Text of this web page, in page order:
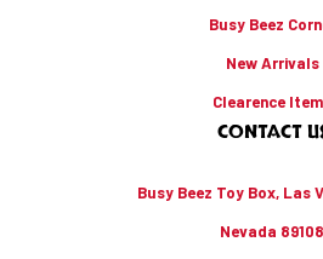
Busy Beez
New Arrivals
Clearence
CONTACT
Busy Beez Toy Box, Las
Nevada 89108